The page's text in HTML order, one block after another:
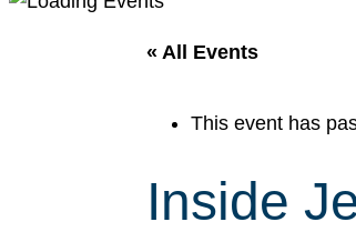
« All Events
This event has
Inside